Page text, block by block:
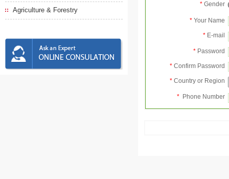
Agriculture & Forestry
* Gender
* Your Name
* E-mail
* Password
* Confirm Password
* Country or Region
* Phone Number